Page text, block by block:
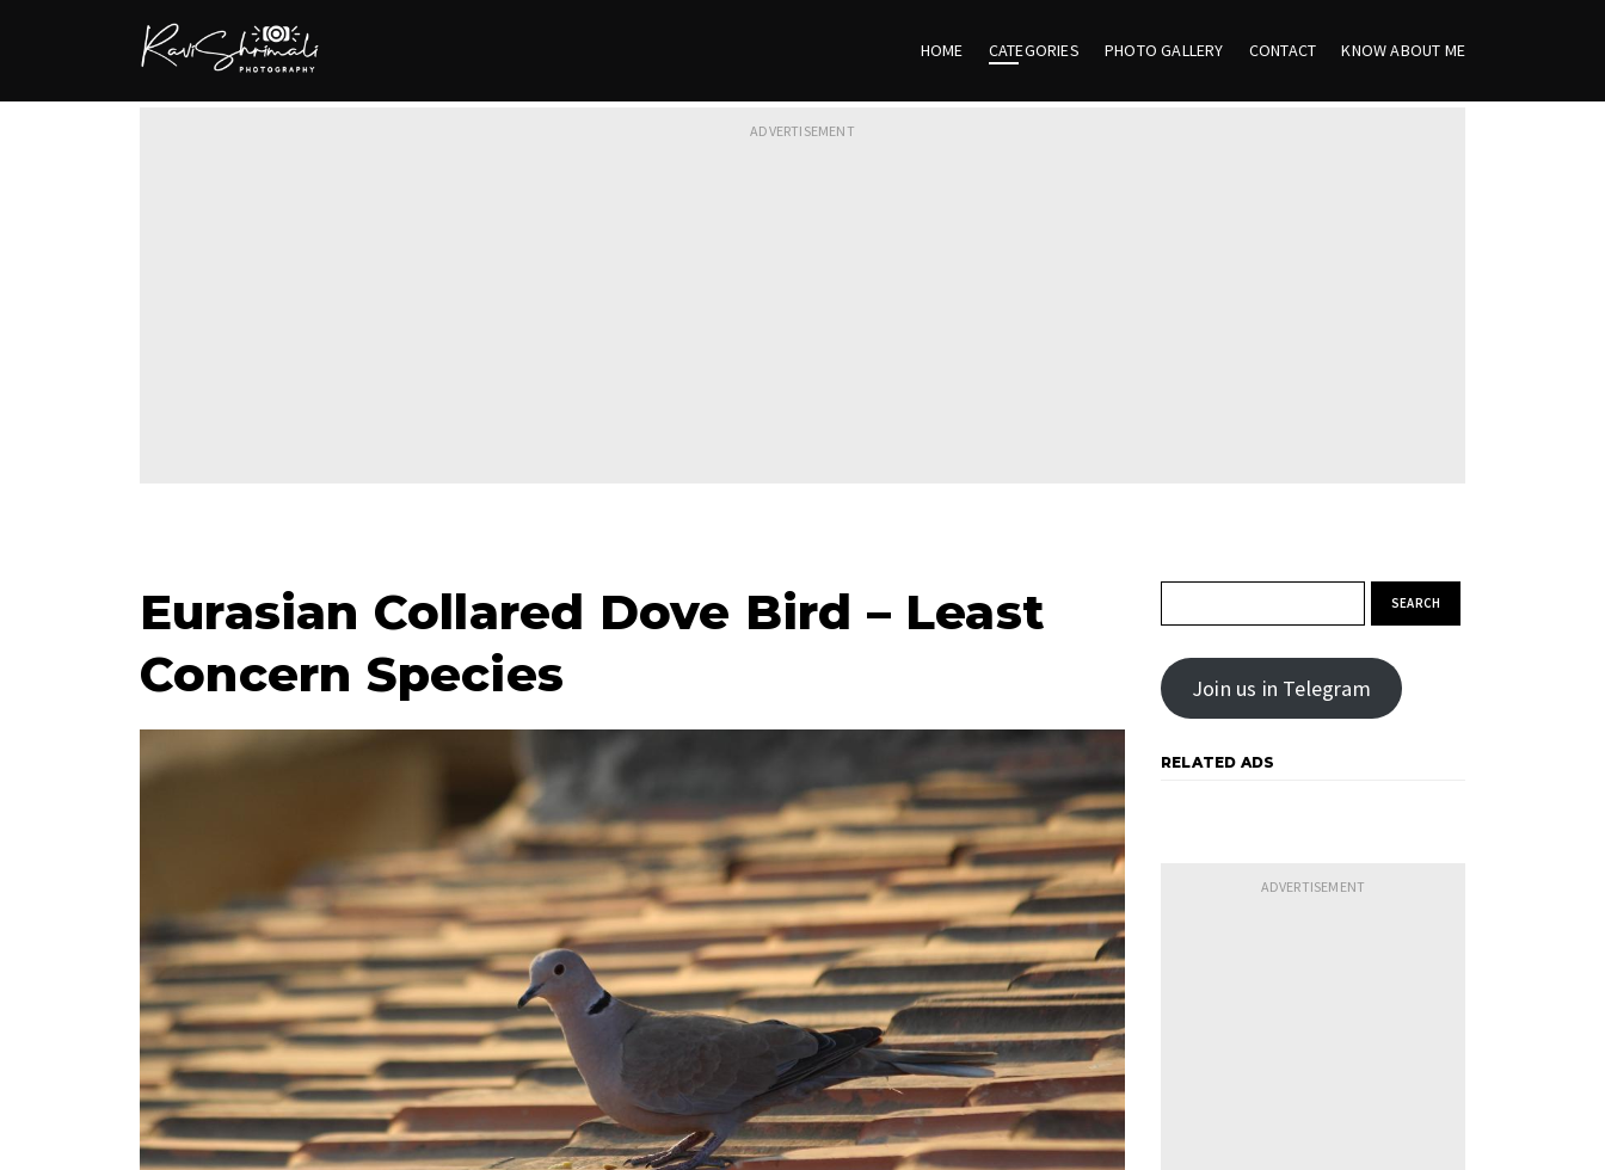
HOME CATEGORIES PHOTO GALLERY CONTACT KNOW ABOUT ME
Eurasian Collared Dove Bird – Least
Concern Species
Join us in Telegram
RELATED ADS